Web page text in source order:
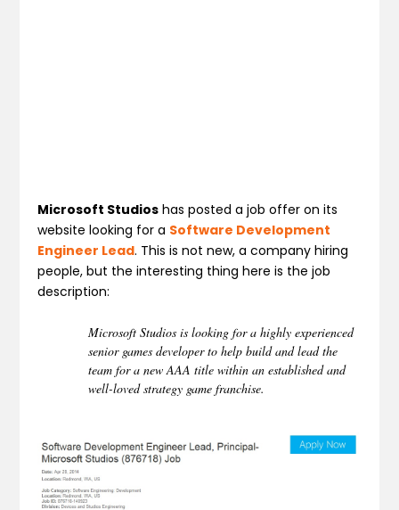
Microsoft Studios has posted a job offer on its
website looking for a Software Development
Engineer Lead. This is not new, a company hiring
people, but the interesting thing here is the job
description:
Microsoft Studios is looking for a highly experienced
senior games developer to help build and lead the
team for a new AAA title within an established and
well-loved strategy game franchise.